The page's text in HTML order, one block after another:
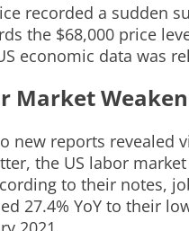
recorded a sudden
the $68,000 price
economic data was
Market
new reports revealed
the US labor
to their notes,
27.4% YoY to their